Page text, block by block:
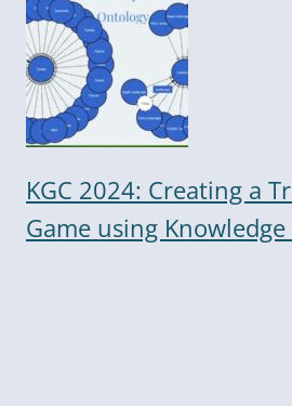
KGC 2024: Creating a
Game using